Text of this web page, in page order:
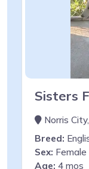
Sisters
Norris
Breed:
Sex: Female
Age: 4 mos